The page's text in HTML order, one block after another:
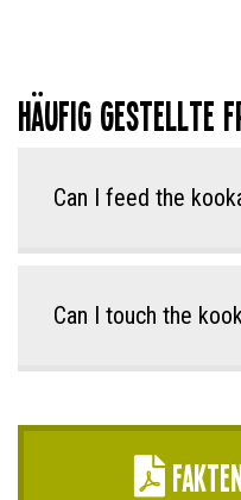
Häufig gestellte
Can I feed the
Can I touch the